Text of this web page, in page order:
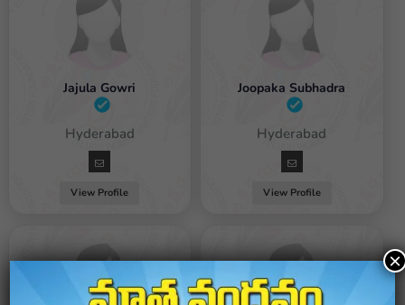
Jajula Gowri
Female / Hyderabad
View Profile
Joopaka Subhadra
Female / Hyderabad
View Profile
×